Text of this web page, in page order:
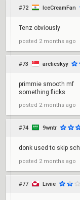
#72 IceCreamFan
Tenz obviously
posted 2 months ago
#73 arcticskyy
primmie smooth mf
something flicks
posted 2 months ago
#74 9wntr
donk used to skip
posted 2 months ago
#77 Liviie